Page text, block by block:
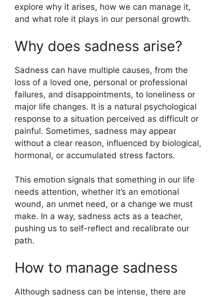
explore why it arises, how we can manage it,
and what role it plays in our personal growth.
Why does sadness arise?
Sadness can have multiple causes, from the
loss of a loved one, personal or professional
failures, and disappointments, to loneliness or
major life changes. It is a natural psychological
response to a situation perceived as difficult or
painful. Sometimes, sadness may appear
without a clear reason, influenced by biological,
hormonal, or accumulated stress factors.
This emotion signals that something in our life
needs attention, whether it’s an emotional
wound, an unmet need, or a change we must
make. In a way, sadness acts as a teacher,
pushing us to self-reflect and recalibrate our
path.
How to manage sadness
Although sadness can be intense, there are